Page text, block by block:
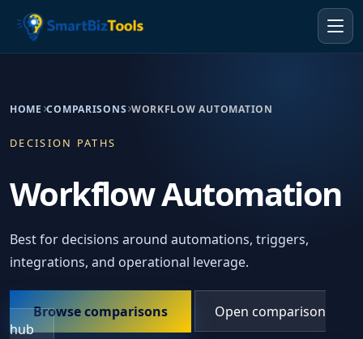
HOME COMPARISONS WORKFLOW AUTOMATION
DECISION PATHS
Workflow Automation
Best for decisions around automations, triggers,
integrations, and operational leverage.
Browse comparisons
Open comparison
hub